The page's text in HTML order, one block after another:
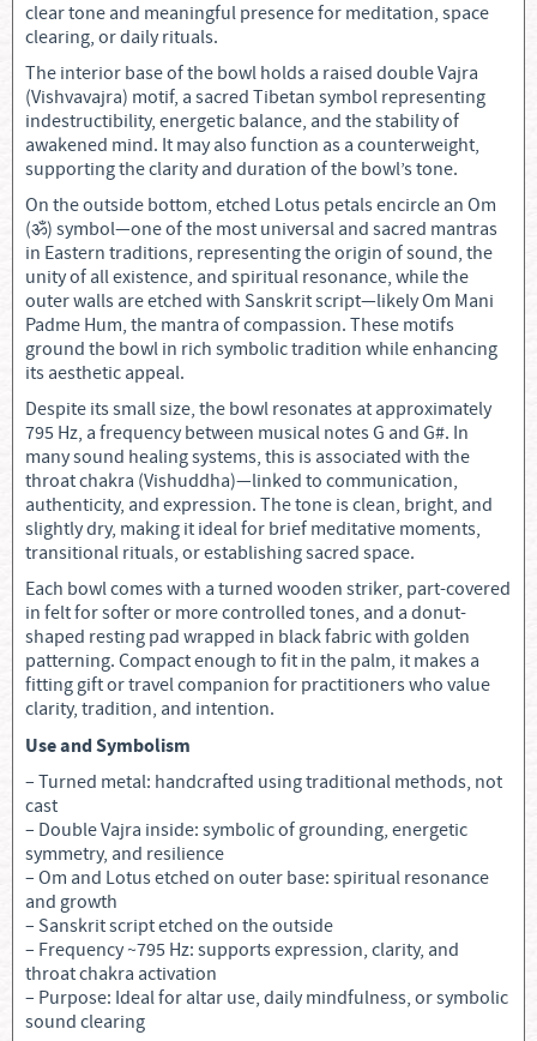
clear tone and meaningful presence for meditation, space
clearing, or daily rituals.
The interior base of the bowl holds a raised double Vajra
(Vishvavajra) motif, a sacred Tibetan symbol representing
indestructibility, energetic balance, and the stability of
awakened mind. It may also function as a counterweight,
supporting the clarity and duration of the bowl’s tone.
On the outside bottom, etched Lotus petals encircle an Om
(ॐ) symbol—one of the most universal and sacred mantras
in Eastern traditions, representing the origin of sound, the
unity of all existence, and spiritual resonance, while the
outer walls are etched with Sanskrit script—likely Om Mani
Padme Hum, the mantra of compassion. These motifs
ground the bowl in rich symbolic tradition while enhancing
its aesthetic appeal.
Despite its small size, the bowl resonates at approximately
795 Hz, a frequency between musical notes G and G#. In
many sound healing systems, this is associated with the
throat chakra (Vishuddha)—linked to communication,
authenticity, and expression. The tone is clean, bright, and
slightly dry, making it ideal for brief meditative moments,
transitional rituals, or establishing sacred space.
Each bowl comes with a turned wooden striker, part-covered
in felt for softer or more controlled tones, and a donut-
shaped resting pad wrapped in black fabric with golden
patterning. Compact enough to fit in the palm, it makes a
fitting gift or travel companion for practitioners who value
clarity, tradition, and intention.
Use and Symbolism
– Turned metal: handcrafted using traditional methods, not
cast
– Double Vajra inside: symbolic of grounding, energetic
symmetry, and resilience
– Om and Lotus etched on outer base: spiritual resonance
and growth
– Sanskrit script etched on the outside
– Frequency ~795 Hz: supports expression, clarity, and
throat chakra activation
– Purpose: Ideal for altar use, daily mindfulness, or symbolic
sound clearing